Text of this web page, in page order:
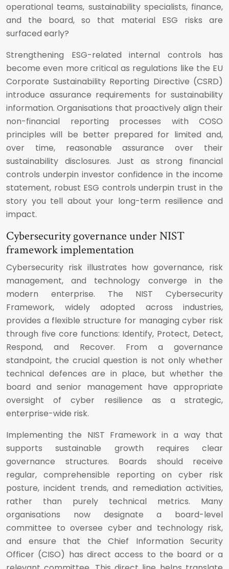
operational teams, sustainability specialists, finance,
and the board, so that material ESG risks are
surfaced early?
Strengthening ESG-related internal controls has
become even more critical as regulations like the EU
Corporate Sustainability Reporting Directive (CSRD)
introduce assurance requirements for sustainability
information. Organisations that proactively align their
non-financial reporting processes with COSO
principles will be better prepared for limited and,
over time, reasonable assurance over their
sustainability disclosures. Just as strong financial
controls underpin investor confidence in the income
statement, robust ESG controls underpin trust in the
story you tell about your long-term resilience and
impact.
Cybersecurity governance under NIST
framework implementation
Cybersecurity risk illustrates how governance, risk
management, and technology converge in the
modern enterprise. The NIST Cybersecurity
Framework, widely adopted across industries,
provides a flexible structure for managing cyber risk
through five core functions: Identify, Protect, Detect,
Respond, and Recover. From a governance
standpoint, the crucial question is not only whether
technical defences are in place, but whether the
board and senior management have appropriate
oversight of cyber resilience as a strategic,
enterprise-wide risk.
Implementing the NIST Framework in a way that
supports sustainable growth requires clear
governance structures. Boards should receive
regular, comprehensible reporting on cyber risk
posture, incident trends, and remediation activities,
rather than purely technical metrics. Many
organisations now designate a board-level
committee to oversee cyber and technology risk,
and ensure that the Chief Information Security
Officer (CISO) has direct access to the board or a